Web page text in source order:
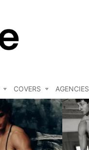
COVERS AGENCIES